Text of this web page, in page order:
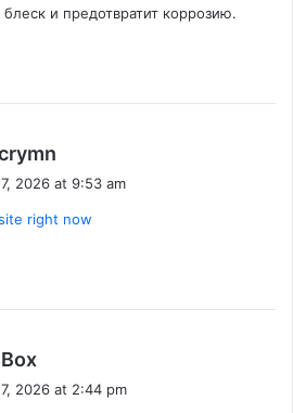
блеск и предотвратит коррозию.
s
2026 at 9:53 am
right now
a
2026 at 2:44 pm